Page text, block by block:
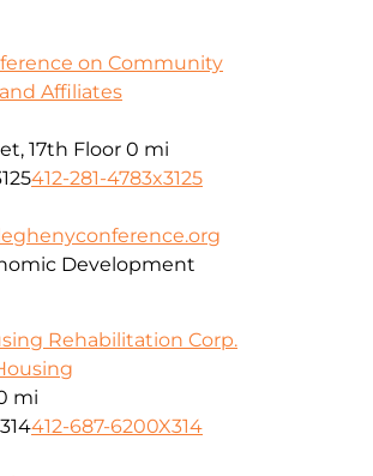
on Community
Affiliates
17th Floor 0 mi
412-281-4783x3125
Development
Rehabilitation Corp.
mi
412-687-6200X314